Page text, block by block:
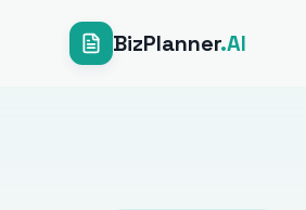
BizPlanner.AI